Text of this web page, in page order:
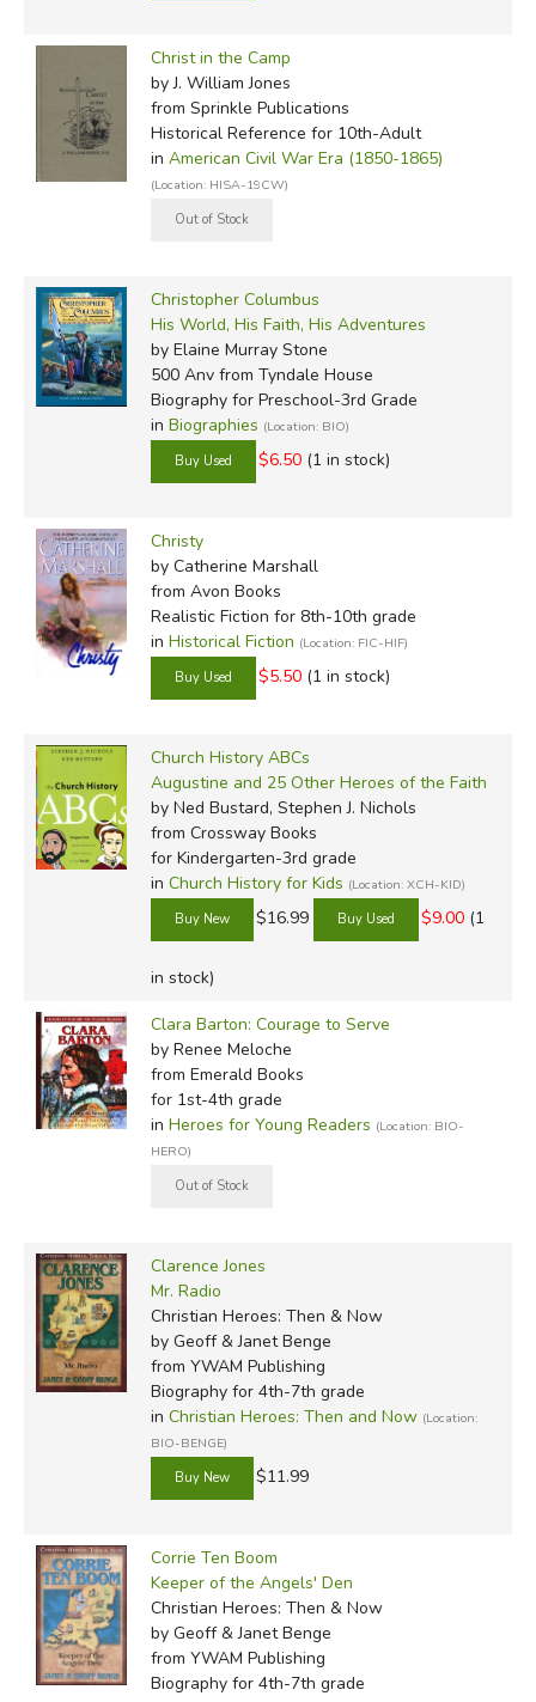
Christ in the Camp
by J. William Jones
from Sprinkle Publications
Historical Reference for 10th-Adult
in American Civil War Era (1850-1865)
(Location: HISA-19CW)
Christopher Columbus
His World, His Faith, His Adventures
by Elaine Murray Stone
500 Anvfrom Tyndale House
Biography for Preschool-3rd Grade
in Biographies (Location: BIO)
$6.50 (1 in stock)
Christy
by Catherine Marshall
from Avon Books
Realistic Fiction for 8th-10th grade
in Historical Fiction (Location: FIC-HIF)
$5.50 (1 in stock)
Church History ABCs
Augustine and 25 Other Heroes of the Faith
by Ned Bustard, Stephen J. Nichols
from Crossway Books
for Kindergarten-3rd grade
in Church History for Kids (Location: XCH-KID)
$16.99 $9.00 (1
in stock)
Clara Barton: Courage to Serve
by Renee Meloche
from Emerald Books
for 1st-4th grade
in Heroes for Young Readers (Location: BIO-
HERO)
Clarence Jones
Mr. Radio
Christian Heroes: Then & Now
by Geoff & Janet Benge
from YWAM Publishing
Biography for 4th-7th grade
in Christian Heroes: Then and Now (Location:
BIO-BENGE)
$11.99
Corrie Ten Boom
Keeper of the Angels' Den
Christian Heroes: Then & Now
by Geoff & Janet Benge
from YWAM Publishing
Biography for 4th-7th grade